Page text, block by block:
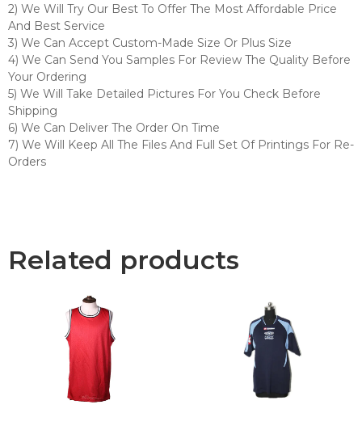
2) We Will Try Our Best To Offer The Most Affordable Price
And Best Service
3) We Can Accept Custom-Made Size Or Plus Size
4) We Can Send You Samples For Review The Quality Before
Your Ordering
5) We Will Take Detailed Pictures For You Check Before
Shipping
6) We Can Deliver The Order On Time
7) We Will Keep All The Files And Full Set Of Printings For Re-
Orders
Related products